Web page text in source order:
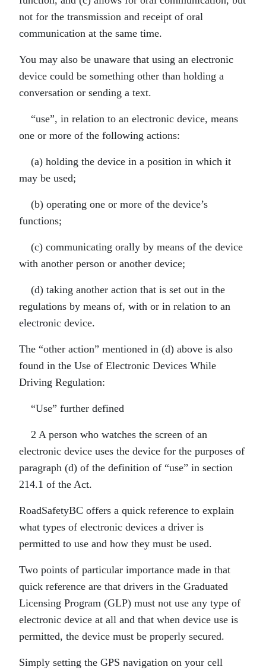
not for the transmission and receipt of oral
communication at the same time.
You may also be unaware that using an electronic
device could be something other than holding a
conversation or sending a text.
“use”, in relation to an electronic device, means
one or more of the following actions:
(a) holding the device in a position in which it
may be used;
(b) operating one or more of the device’s
functions;
(c) communicating orally by means of the device
with another person or another device;
(d) taking another action that is set out in the
regulations by means of, with or in relation to an
electronic device.
The “other action” mentioned in (d) above is also
found in the Use of Electronic Devices While
Driving Regulation:
“Use” further defined
2 A person who watches the screen of an
electronic device uses the device for the purposes of
paragraph (d) of the definition of “use” in section
214.1 of the Act.
RoadSafetyBC offers a quick reference to explain
what types of electronic devices a driver is
permitted to use and how they must be used.
Two points of particular importance made in that
quick reference are that drivers in the Graduated
Licensing Program (GLP) must not use any type of
electronic device at all and that when device use is
permitted, the device must be properly secured.
Simply setting the GPS navigation on your cell